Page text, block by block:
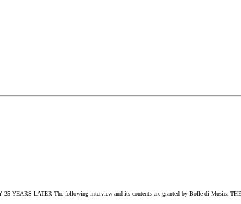
LATER The following interview and its contents are granted by Bolle di Musica